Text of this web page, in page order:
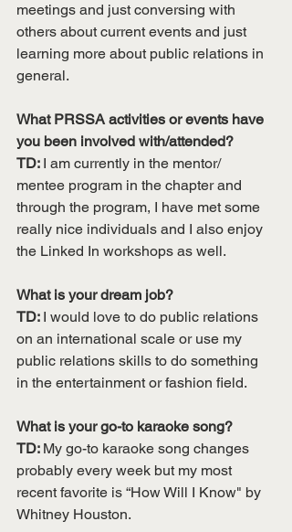
meetings and just conversing with
others about current events and just
learning more about public relations in
general.
What PRSSA activities or events have
you been involved with/attended?
TD: I am currently in the mentor/
mentee program in the chapter and
through the program, I have met some
really nice individuals and I also enjoy
the Linked In workshops as well.
What is your dream job?
TD: I would love to do public relations
on an international scale or use my
public relations skills to do something
in the entertainment or fashion field.
What is your go-to karaoke song?
TD: My go-to karaoke song changes
probably every week but my most
recent favorite is “How Will I Know" by
Whitney Houston.